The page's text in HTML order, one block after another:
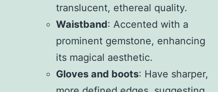
translucent, ethereal quality.
Waistband: Accented with a
prominent gemstone, enhancing
its magical aesthetic.
Gloves and boots: Have sharper,